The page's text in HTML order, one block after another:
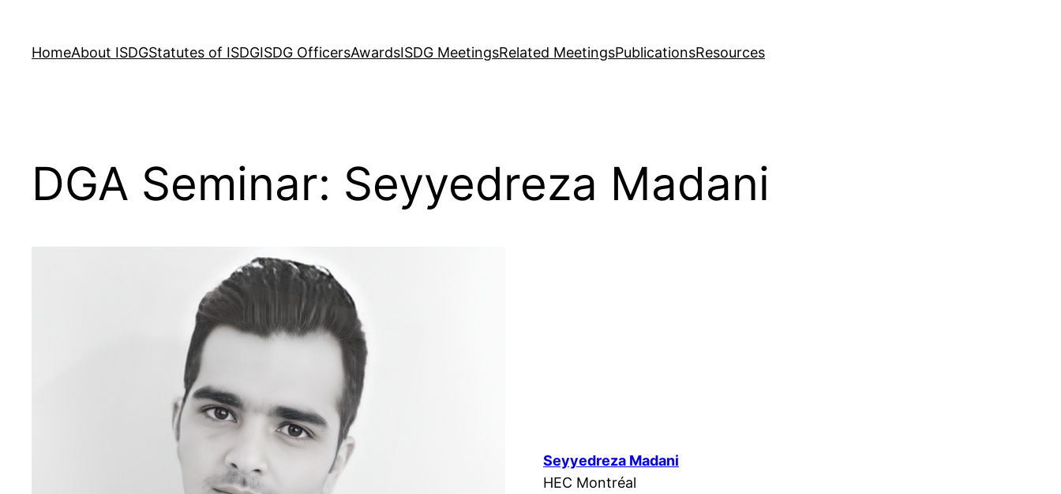
content
HomeAbout ISDGStatutes of ISDGISDG OfficersAwardsISDG MeetingsRelated MeetingsPublicationsResources
DGA Seminar: Seyyedreza Madani
Seyyedreza Madani
HEC Montréal